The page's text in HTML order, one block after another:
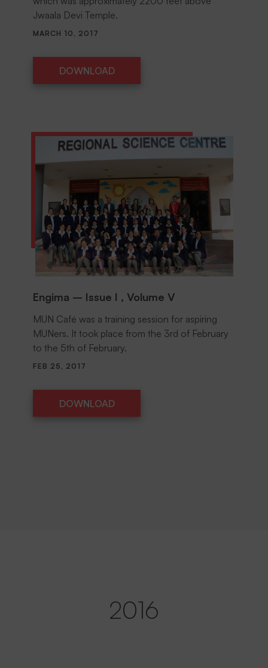
Jwaala Devi Temple.
MARCH 10, 2017
DOWNLOAD
Engima – Issue I , Volume V
MUN Café was a training session for aspiring
MUNers. It took place from the 3rd of February
to the 5th of February.
FEB 25, 2017
DOWNLOAD
2016